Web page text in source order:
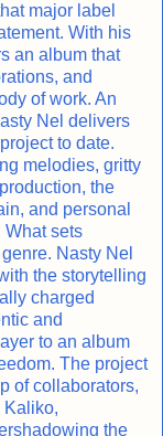
major label
With his
an album that
and
of work. An
Nel delivers
to date.
melodies, gritty
the
and personal
sets
Nasty Nel
the storytelling
charged
and
to an album
The project
of collaborators,
Kaliko,
the